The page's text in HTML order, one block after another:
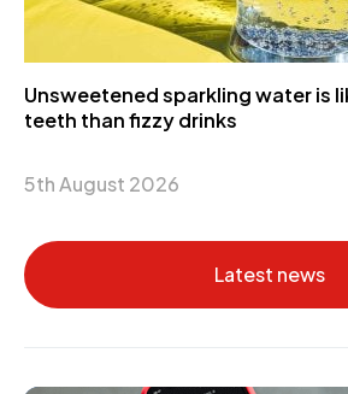
Unsweetened sparkling water is
teeth than fizzy drinks
5th August 2026
Latest news